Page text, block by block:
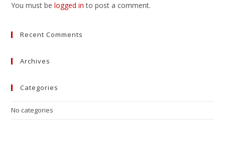
You must belogged in to post a comment.
Recent Comments
Archives
Categories
No categories